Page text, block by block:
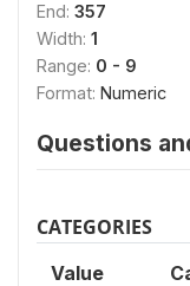
End: 357
Width: 1
Range: 0 - 9
Format: Numeric
Questions
CATEGORIES
Value